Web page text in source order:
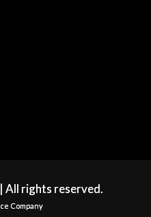
All rights reserved.
Company